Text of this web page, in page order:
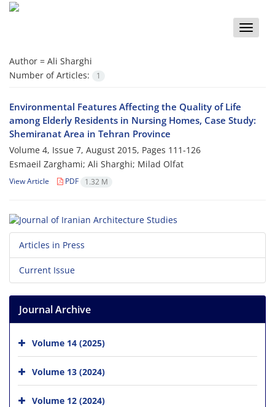
Toggle
Author = Ali Sharghi
Number of Articles:
1
Environmental Features Affecting the Quality of Life
among Elderly Residents in Nursing Homes, Case Study:
Shemiranat Area in Tehran Province
Volume 4, Issue 7, August 2015, Pages 111-126
Esmaeil Zarghami; Ali Sharghi; Milad Olfat
View Article PDF 1.32 M
Articles in Press
Current Issue
Journal Archive
Volume 14 (2025)
Volume 13 (2024)
Volume 12 (2024)